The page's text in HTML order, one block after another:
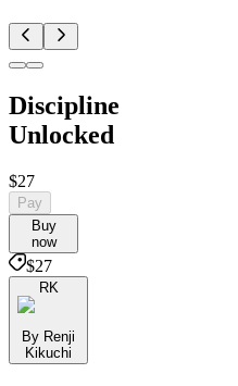
Discipline
Unlocked
$27
Pay
Buy
now
$27
RK
By Renji
Kikuchi